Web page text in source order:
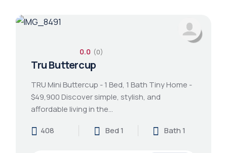
0.0 (0)
Tru Buttercup
TRU Mini Buttercup - 1 Bed, 1 Bath Tiny Home -
$49,900 Discover simple, stylish, and
affordable living in the…
408
Bed 1 Bath 1